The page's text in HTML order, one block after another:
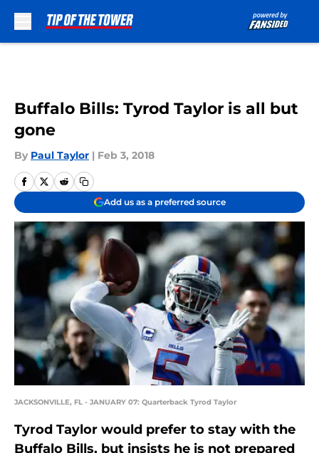
Buffalo Bills: Tyrod Taylor is all but
gone
By Paul Taylor | Feb 3, 2018
Add us as a preferred source
JACKSONVILLE, FL - JANUARY 07: Quarterback Tyrod Taylor
Tyrod Taylor would prefer to stay with the
Buffalo Bills, but insists he is not prepared